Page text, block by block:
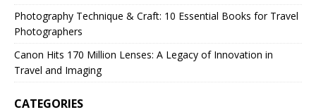
Photography Technique & Craft: 10 Essential Books for Travel
Photographers
Canon Hits 170 Million Lenses: A Legacy of Innovation in
Travel and Imaging
CATEGORIES